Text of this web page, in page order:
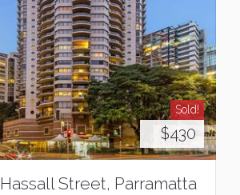
Sold!
$430
Street, Parramatta